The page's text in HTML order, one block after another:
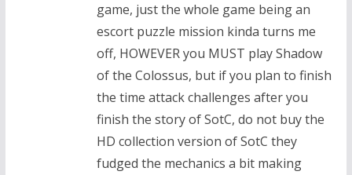
game, just the whole game being an
escort puzzle mission kinda turns me
off, HOWEVER you MUST play Shadow
of the Colossus, but if you plan to finish
the time attack challenges after you
finish the story of SotC, do not buy the
HD collection version of SotC they
fudged the mechanics a bit making